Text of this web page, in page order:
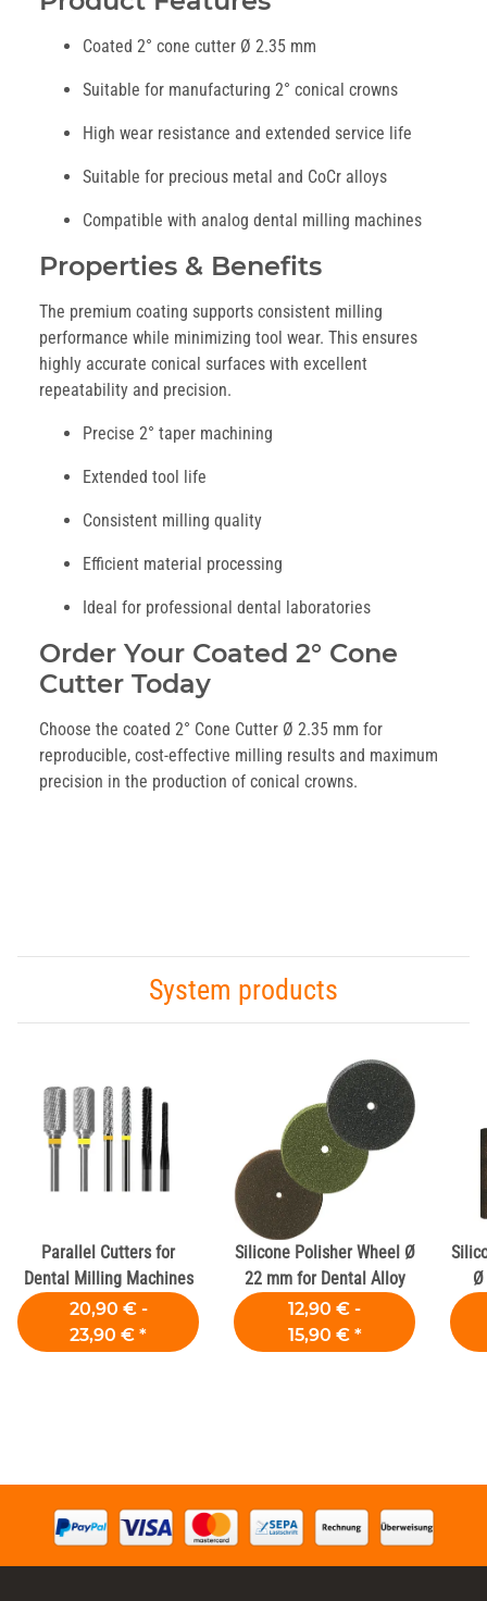
Coated 2° cone cutter Ø 2.35 mm
Suitable for manufacturing 2° conical crowns
High wear resistance and extended service life
Suitable for precious metal and CoCr alloys
Compatible with analog dental milling machines
Properties & Benefits
The premium coating supports consistent milling
performance while minimizing tool wear. This ensures
highly accurate conical surfaces with excellent
repeatability and precision.
Precise 2° taper machining
Extended tool life
Consistent milling quality
Efficient material processing
Ideal for professional dental laboratories
Order Your Coated 2° Cone
Cutter Today
Choose the coated 2° Cone Cutter Ø 2.35 mm for
reproducible, cost-effective milling results and maximum
precision in the production of conical crowns.
System products
Parallel Cutters for
Dental Milling Machines
20,90 € -
23,90 € *
Silicone Polisher Wheel Ø
22 mm for Dental Alloy
12,90 € -
15,90 € *
Ø